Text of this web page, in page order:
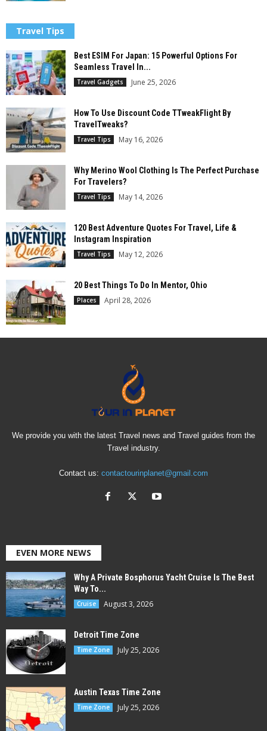
Travel Tips
Best ESIM For Japan: 15 Powerful Options For
Seamless Travel In...
Travel Gadgets June 25, 2026
How To Use Discount Code TTweakFlight By
TravelTweaks?
Travel Tips May 16, 2026
Why Merino Wool Clothing Is The Perfect Purchase
For Travelers?
Travel Tips May 14, 2026
120 Best Adventure Quotes For Travel, Life &
Instagram Inspiration
Travel Tips May 12, 2026
20 Best Things To Do In Mentor, Ohio
Places April 28, 2026
We provide you with the latest Travel news and Travel guides from the
Travel industry.
Contact us: contactourinplanet@gmail.com
EVEN MORE NEWS
Why A Private Bosphorus Yacht Cruise Is The Best
Way To...
Cruise August 3, 2026
Detroit Time Zone
Time Zone July 25, 2026
Austin Texas Time Zone
Time Zone July 25, 2026